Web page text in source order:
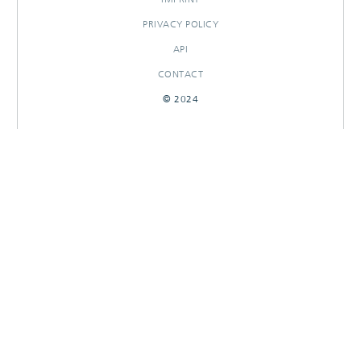
PRIVACY POLICY
API
CONTACT
© 2024